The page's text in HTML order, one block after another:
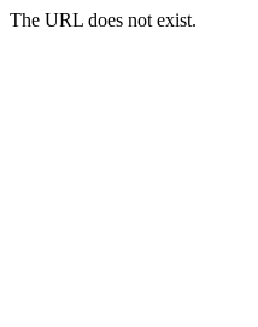
The URL does not exist.